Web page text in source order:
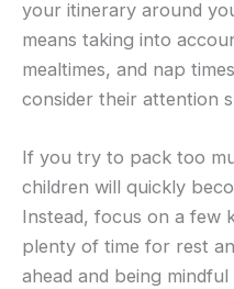
your itinerary around
means taking into
mealtimes, and nap
consider their attention
If you try to pack too
children will quickly
Instead, focus on a few
plenty of time for rest
ahead and being